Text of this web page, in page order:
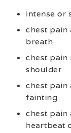
intense or
chest pain
breath
chest pain
shoulder
chest pain
fainting
chest pain
heartbeat